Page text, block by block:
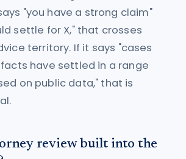
"you have a strong claim"
settle for X," that crosses
territory. If it says "cases
have settled in a range
on public data," that is
review built into the